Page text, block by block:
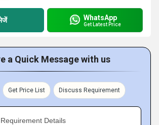
WhatsApp
Get Latest Price
a Quick Message with us
Get Price List Discuss Requirement
Details